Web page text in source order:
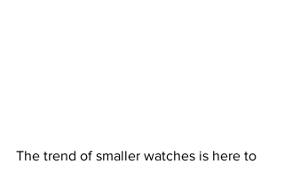
The trend of smaller watches is here to